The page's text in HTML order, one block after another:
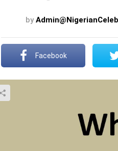
by
Facebook